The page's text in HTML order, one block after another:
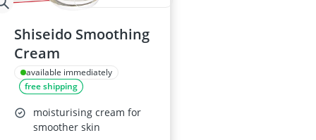
Shiseido Smoothing
Cream
available immediately
free shipping
moisturising cream for
smoother skin